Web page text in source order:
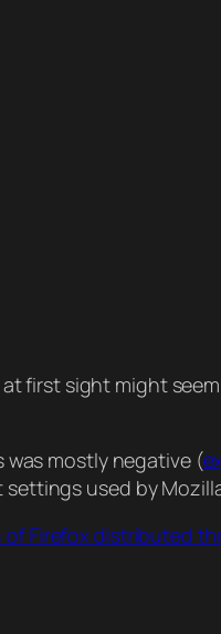
first sight might
mostly negative (
used by
Firefox distributed